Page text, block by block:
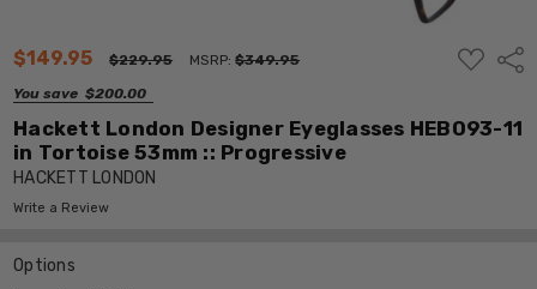
$149.95 $229.95 MSRP:$349.95
You save $200.00
ADD
TO
Hackett London Designer Eyeglasses HEB093-11
in Tortoise 53mm :: Progressive
HACKETT LONDON
Write a Review
Options